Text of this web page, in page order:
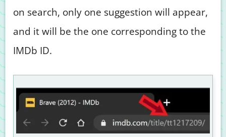
on search, only one suggestion will appear,
and it will be the one corresponding to the
IMDb ID.